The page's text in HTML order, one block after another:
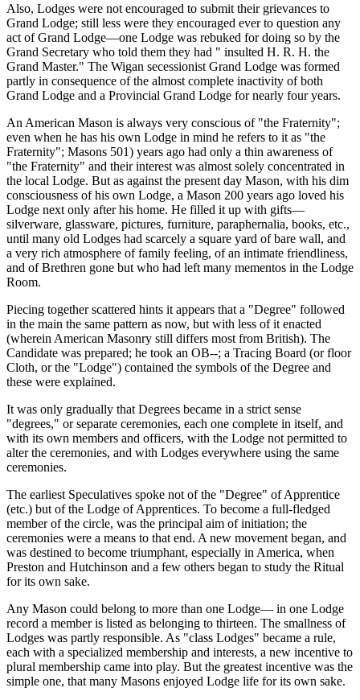
Also, Lodges were not encouraged to submit their grievances to
Grand Lodge; still less were they encouraged ever to question any
act of Grand Lodge—one Lodge was rebuked for doing so by the
Grand Secretary who told them they had " insulted H. R. H. the
Grand Master." The Wigan secessionist Grand Lodge was formed
partly in consequence of the almost complete inactivity of both
Grand Lodge and a Provincial Grand Lodge for nearly four years.
An American Mason is always very conscious of "the Fraternity";
even when he has his own Lodge in mind he refers to it as "the
Fraternity"; Masons 501) years ago had only a thin awareness of
"the Fraternity" and their interest was almost solely concentrated in
the local Lodge. But as against the present day Mason, with his dim
consciousness of his own Lodge, a Mason 200 years ago loved his
Lodge next only after his home. He filled it up with gifts—
silverware, glassware, pictures, furniture, paraphernalia, books, etc.,
until many old Lodges had scarcely a square yard of bare wall, and
a very rich atmosphere of family feeling, of an intimate friendliness,
and of Brethren gone but who had left many mementos in the Lodge
Room.
Piecing together scattered hints it appears that a "Degree" followed
in the main the same pattern as now, but with less of it enacted
(wherein American Masonry still differs most from British). The
Candidate was prepared; he took an OB--; a Tracing Board (or floor
Cloth, or the "Lodge") contained the symbols of the Degree and
these were explained.
It was only gradually that Degrees became in a strict sense
"degrees," or separate ceremonies, each one complete in itself, and
with its own members and officers, with the Lodge not permitted to
alter the ceremonies, and with Lodges everywhere using the same
ceremonies.
The earliest Speculatives spoke not of the "Degree" of Apprentice
(etc.) but of the Lodge of Apprentices. To become a full-fledged
member of the circle, was the principal aim of initiation; the
ceremonies were a means to that end. A new movement began, and
was destined to become triumphant, especially in America, when
Preston and Hutchinson and a few others began to study the Ritual
for its own sake.
Any Mason could belong to more than one Lodge— in one Lodge
record a member is listed as belonging to thirteen. The smallness of
Lodges was partly responsible. As "class Lodges" became a rule,
each with a specialized membership and interests, a new incentive to
plural membership came into play. But the greatest incentive was the
simple one, that many Masons enjoyed Lodge life for its own sake.